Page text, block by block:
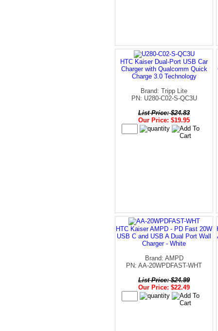
HTC Kaiser Dual-Port USB Car
Charger with Qualcomm Quick
Charge 3.0 Technology
Brand: Tripp Lite
PN: U280-C02-S-QC3U
List Price: $24.83
Our Price: $19.95
HTC Kaiser AMPD - PD Fast 20W
USB C and USB A Dual Port Wall
Charger - White
Brand: AMPD
PN: AA-20WPDFAST-WHT
List Price: $24.99
Our Price: $22.49